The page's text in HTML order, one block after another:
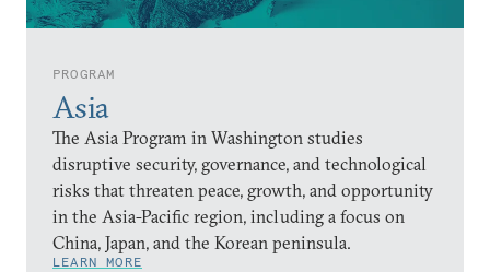
PROGRAM
Asia
The Asia Program in Washington studies
disruptive security, governance, and technological
risks that threaten peace, growth, and opportunity
in the Asia-Pacific region, including a focus on
China, Japan, and the Korean peninsula.
LEARN MORE